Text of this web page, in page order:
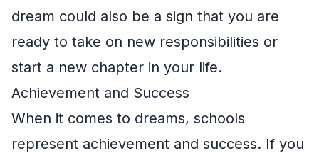
dream could also be a sign that you are
ready to take on new responsibilities or
start a new chapter in your life.
Achievement and Success
When it comes to dreams, schools
represent achievement and success. If you